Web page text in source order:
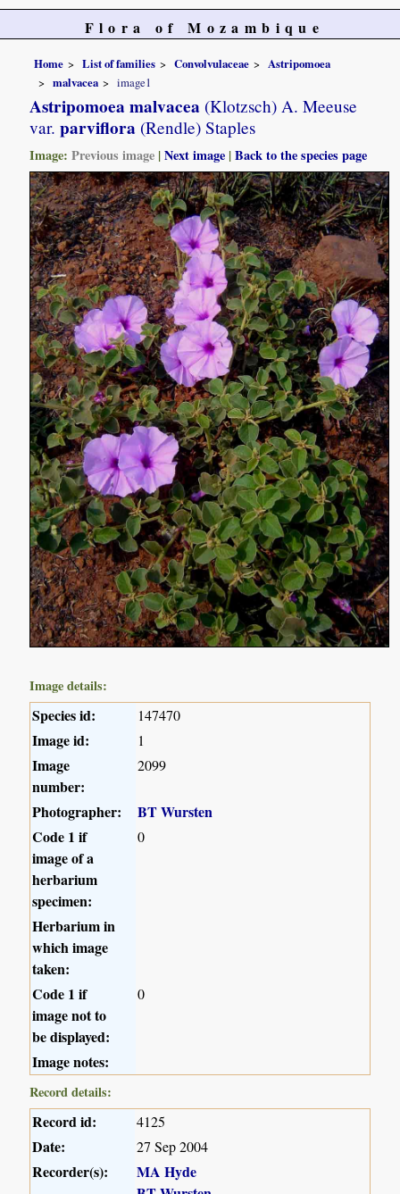
Flora of Mozambique
Home List of families Convolvulaceae
Astripomoea
malvacea
image1
Astripomoea malvacea (Klotzsch) A. Meeuse
var. parviflora (Rendle) Staples
Image:Previous image |Next image |Back to the species page
Image details:
Species id: 147470
Image id: 1
Image
number:
2099
Photographer:
BT Wursten
Code 1 if
image of a
herbarium
specimen:
0
Herbarium in
which image
taken:
Code 1 if
image not to
be displayed:
0
Image notes:
Record details:
Record id: 4125
Date: 27 Sep 2004
Recorder(s):
MA Hyde